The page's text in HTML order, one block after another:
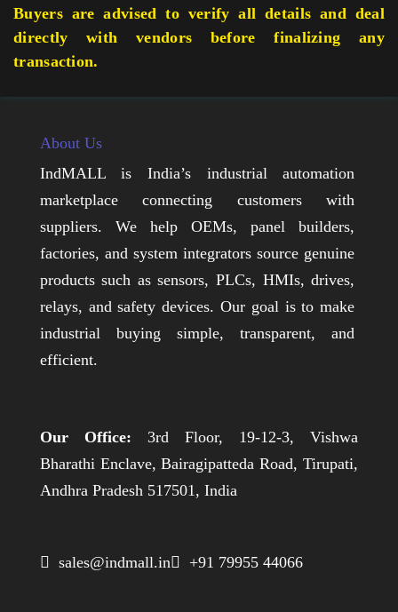
Buyers are advised to verify all details and deal
directly with vendors before finalizing any
transaction.
About Us
IndMALL is India’s industrial automation
marketplace connecting customers with
suppliers. We help OEMs, panel builders,
factories, and system integrators source genuine
products such as sensors, PLCs, HMIs, drives,
relays, and safety devices. Our goal is to make
industrial buying simple, transparent, and
efficient.
Our Office: 3rd Floor, 19-12-3, Vishwa
Bharathi Enclave, Bairagipatteda Road, Tirupati,
Andhra Pradesh 517501, India
 sales@indmall.in +91 79955 44066